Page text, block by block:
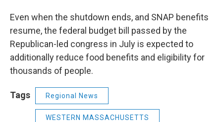
Even when the shutdown ends, and SNAP benefits
resume, the federal budget bill passed by the
Republican-led congress in July is expected to
additionally reduce food benefits and eligibility for
thousands of people.
Tags Regional News
WESTERN MASSACHUSETTS